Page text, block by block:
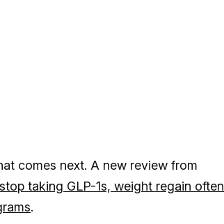
comes next. A new review from
taking GLP-1s, weight regain often
.